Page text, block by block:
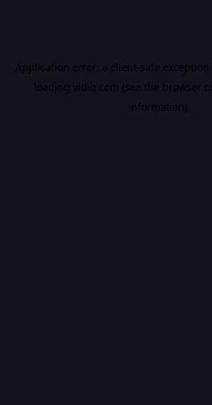
Application error: a client-side
loading vidiq.com (see the browser
information).